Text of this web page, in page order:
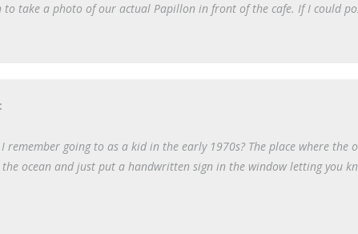
to take a photo of our actual Papillon in front of the cafe. If I could
remember going to as a kid in the early 1970s? The place where the
ocean and just put a handwritten sign in the window letting you